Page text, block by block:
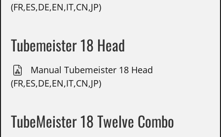
(FR,ES,DE,EN,IT,CN,JP)
Tubemeister 18 Head
Manual Tubemeister 18 Head
(FR,ES,DE,EN,IT,CN,JP)
TubeMeister 18 Twelve Combo